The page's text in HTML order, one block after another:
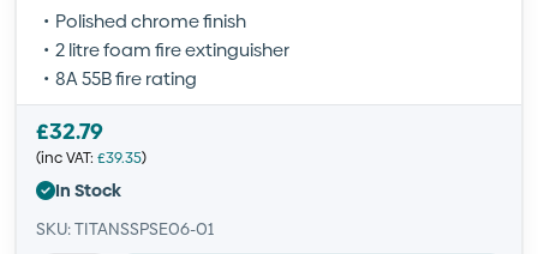
Polished chrome finish
2 litre foam fire extinguisher
8A 55B fire rating
£32.79
(inc VAT: £39.35)
In Stock
SKU: TITANSSPSE06-01